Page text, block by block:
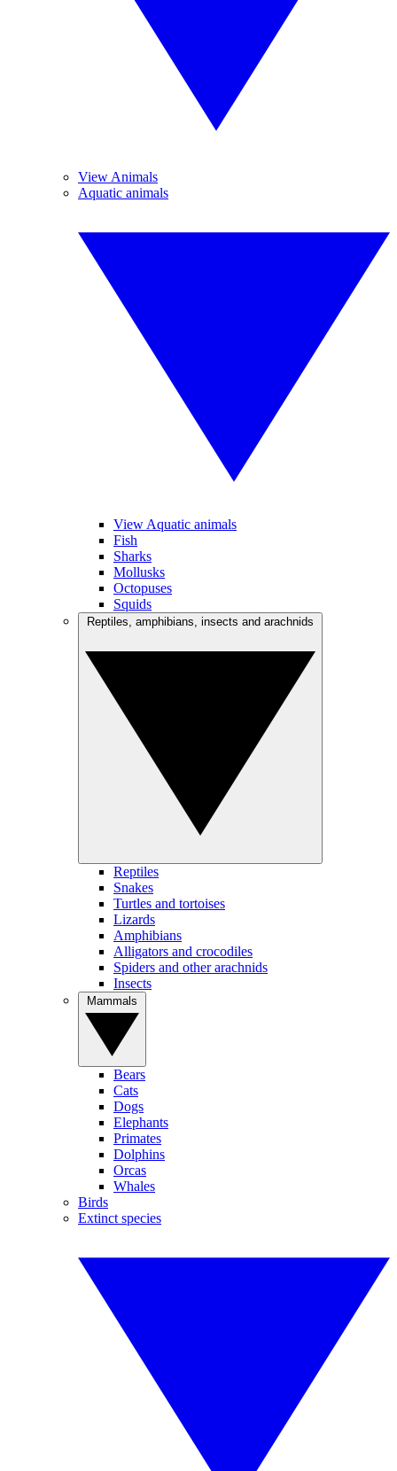
View Animals
Aquatic animals
View Aquatic animals
Fish
Sharks
Mollusks
Octopuses
Squids
Reptiles
Snakes
Turtles and tortoises
Lizards
Amphibians
Alligators and crocodiles
Spiders and other arachnids
Insects
Bears
Cats
Dogs
Elephants
Primates
Dolphins
Orcas
Whales
Birds
Extinct species